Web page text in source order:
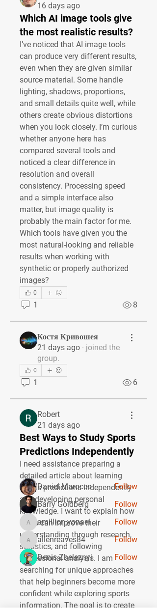
16 days ago
Which AI image tools give
the most realistic results?
I’ve noticed that AI image tools
can produce very different results,
even when they are given similar
source material. Some handle
lighting, shadows, proportions,
and small details quite well, while
others create obvious distortions
when you look closely. I’m curious
whether anyone here has
compared several tools and
noticed a clear difference in
resolution and overall
consistency. Processing speed
and a simple interface also
matter, but image quality is
probably the main factor for me.
Which tools have given you the
most natural-looking and reliable
results when working with
synthetic or properly authorized
images?
0
1 8
Костя Кривошея
21 days ago · joined the
group.
0
1 6
Robert
21 days ago
Best Ways to Study Sports
Predictions Independently
I need assistance preparing a
detailed article about learning
sports predictions independently
and developing personal
knowledge. I want to explain how
users can improve their
understanding through research,
statistics, and following
professional analysis. I am
searching for unique approaches
that help beginners become more
confident while exploring sports
information. The goal is to create
About
Welcome to the group! You can
connect with other members, ge
Read more
Members
Daniel Marocco
Follow
Barry Goldberg
Follow
amillion.yonael
amillion.yonael Follow
allenreaves84
allenreaves84
Follow
Denis Zheleznyi
Follow
See All Members (27)